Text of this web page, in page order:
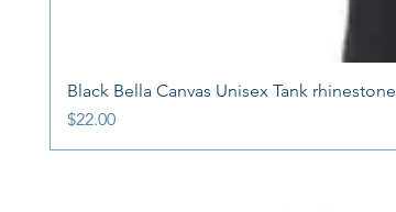
Black Bella Canvas Unisex Tank rhinestone
Price
$22.00